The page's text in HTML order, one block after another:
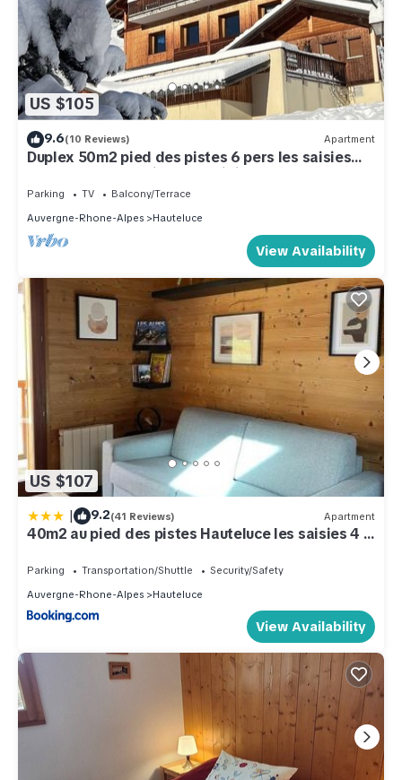
US $105
9.6(10 Reviews) Apartment
Duplex 50m2 pied des pistes 6 pers les saisies
hauteluce/contamines montjoie
Parking TV
Balcony/Terrace
Auvergne-Rhone-Alpes
Hauteluce
View Availability
US $107
| 9.2(41 Reviews) Apartment
40m2 au pied des pistes Hauteluce les saisies 4 à
Parking Transportation/Shuttle
Security/Safety
Auvergne-Rhone-Alpes
Hauteluce
View Availability